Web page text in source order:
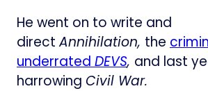
He went on to write and
directAnnihilation, the
underrated DEVS, and last
harrowing Civil War.